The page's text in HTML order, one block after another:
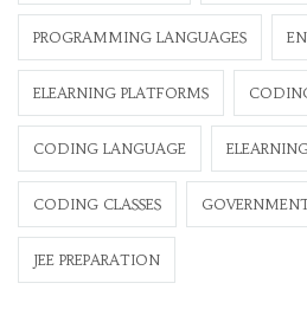
PROGRAMMING LANGUAGES
ELEARNING PLATFORMS
CODING LANGUAGE
CODING CLASSES
JEE PREPARATION